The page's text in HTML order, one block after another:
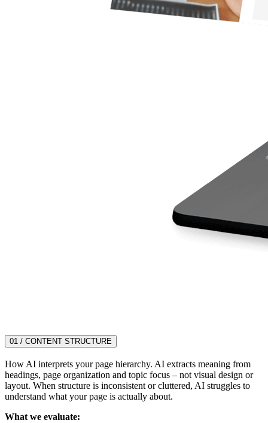
01 / CONTENT STRUCTURE
How AI interprets your page hierarchy. AI extracts meaning from
headings, page organization and topic focus – not visual design or
layout. When structure is inconsistent or cluttered, AI struggles to
understand what your page is actually about.
What we evaluate: